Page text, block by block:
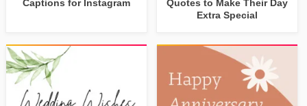
Captions for Instagram
Quotes to Make Their Day
Extra Special